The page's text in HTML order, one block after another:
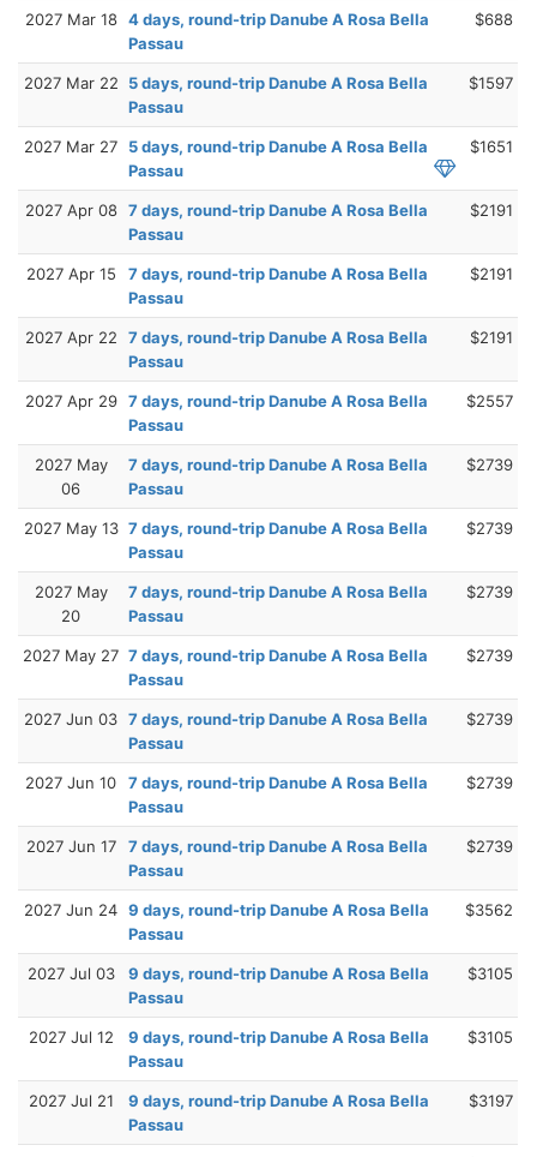
2027 Mar 18 4 days, round-trip Danube A Rosa Bella
Passau
$688
2027 Mar 22
5 days, round-trip Danube A Rosa Bella
Passau
$1597
2027 Mar 27
5 days, round-trip Danube A Rosa Bella
Passau
$1651
2027 Apr 08 7 days, round-trip Danube A Rosa Bella
Passau
$2191
2027 Apr 15
7 days, round-trip Danube A Rosa Bella
Passau
$2191
2027 Apr 22
7 days, round-trip Danube A Rosa Bella
Passau
$2191
2027 Apr 29 7 days, round-trip Danube A Rosa Bella
Passau
$2557
2027 May
06
7 days, round-trip Danube A Rosa Bella
Passau
$2739
2027 May 13 7 days, round-trip Danube A Rosa Bella
Passau
$2739
2027 May
20
7 days, round-trip Danube A Rosa Bella
Passau
$2739
2027 May 27 7 days, round-trip Danube A Rosa Bella
Passau
$2739
2027 Jun 03 7 days, round-trip Danube A Rosa Bella
Passau
$2739
2027 Jun 10
7 days, round-trip Danube A Rosa Bella
Passau
$2739
2027 Jun 17
7 days, round-trip Danube A Rosa Bella
Passau
$2739
2027 Jun 24 9 days, round-trip Danube A Rosa Bella
Passau
$3562
2027 Jul 03
9 days, round-trip Danube A Rosa Bella
Passau
$3105
2027 Jul 12
9 days, round-trip Danube A Rosa Bella
Passau
$3105
2027 Jul 21
9 days, round-trip Danube A Rosa Bella
Passau
$3197